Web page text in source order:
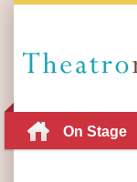
On Stage